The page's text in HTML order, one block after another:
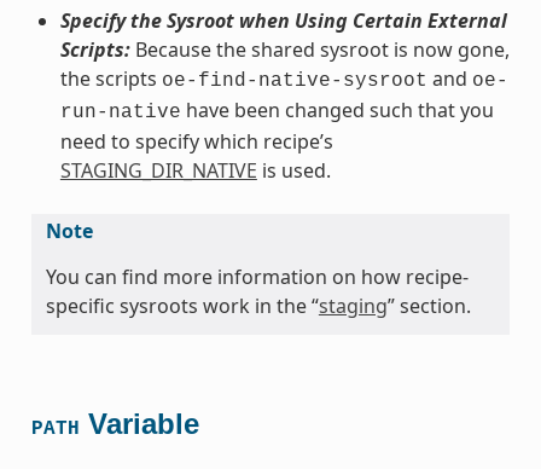
Specify the Sysroot when Using Certain External
Scripts:Because the shared sysroot is now gone,
the scripts oe-find-native-sysroot and oe-
run-native have been changed such that you
need to specify which recipe’s
STAGING_DIR_NATIVE is used.
Note
You can find more information on how recipe-
specific sysroots work in the “staging” section.
PATH Variable